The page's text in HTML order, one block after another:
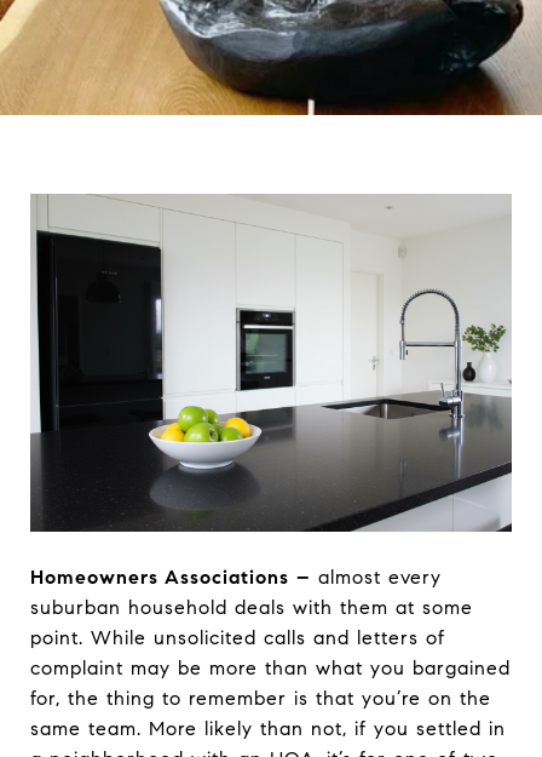
Homeowners Associations – almost every
suburban household deals with them at some
point. While unsolicited calls and letters of
complaint may be more than what you bargained
for, the thing to remember is that you’re on the
same team. More likely than not, if you settled in